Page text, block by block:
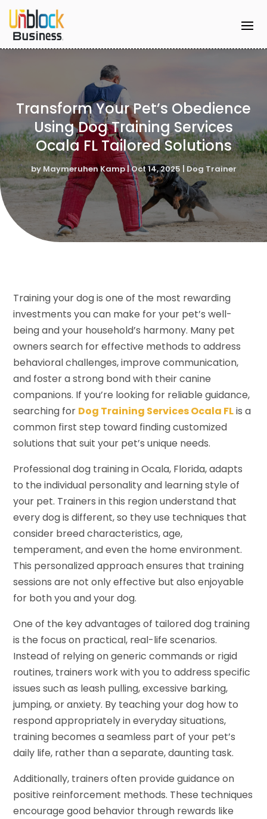
Transform Your Pet’s Obedience
Using Dog Training Services
Ocala FL Tailored Solutions
byMaymeruhen Kamp|Oct 14, 2025 | Dog Trainer
Training your dog is one of the most rewarding
investments you can make for your pet’s well-
being and your household’s harmony. Many pet
owners search for effective methods to address
behavioral challenges, improve communication,
and foster a strong bond with their canine
companions. If you’re looking for reliable guidance,
searching for Dog Training Services Ocala FLis a
common first step toward finding customized
solutions that suit your pet’s unique needs.
Professional dog training in Ocala, Florida, adapts
to the individual personality and learning style of
your pet. Trainers in this region understand that
every dog is different, so they use techniques that
consider breed characteristics, age,
temperament, and even the home environment.
This personalized approach ensures that training
sessions are not only effective but also enjoyable
for both you and your dog.
One of the key advantages of tailored dog training
is the focus on practical, real-life scenarios.
Instead of relying on generic commands or rigid
routines, trainers work with you to address specific
issues such as leash pulling, excessive barking,
jumping, or anxiety. By teaching your dog how to
respond appropriately in everyday situations,
training becomes a seamless part of your pet’s
daily life, rather than a separate, daunting task.
Additionally, trainers often provide guidance on
positive reinforcement methods. These techniques
encourage good behavior through rewards like